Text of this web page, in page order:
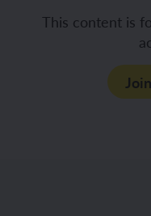
This content is
Join